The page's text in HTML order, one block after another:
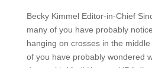
Becky Kimmel Editor-in-Chief
many of you have probably
hanging on crosses in the
of you have probably wondered